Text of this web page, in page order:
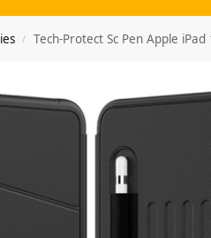
/ Tech-Protect Sc Pen Apple